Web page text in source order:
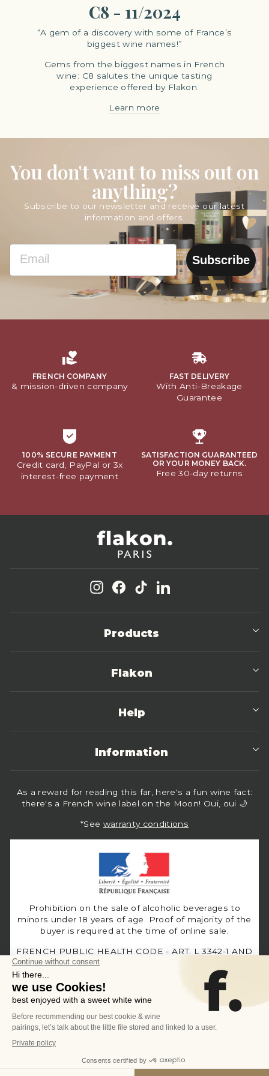
C8 - 11/2024
“A gem of a discovery with some of France’s
biggest wine names!”
Gems from the biggest names in French
wine: C8 salutes the unique tasting
experience offered by Flakon.
Learn more
You don't want to miss out on
anything?
Subscribe to our newsletter and receive our latest
information and offers.
EMAIL
Subscribe
FRENCH COMPANY
& mission-driven company
FAST DELIVERY
With Anti-Breakage
Guarantee
100% SECURE PAYMENT
Credit card, PayPal or 3x
interest-free payment
SATISFACTION GUARANTEED
OR YOUR MONEY BACK.
Free 30-day returns
InstagramFacebook
TikTok
Products
Flakon
Help
Information
As a reward for reading this far, here's a fun wine fact:
there's a French wine label on the Moon! Oui, oui 🌙
*See warranty conditions
Prohibition on the sale of alcoholic beverages to
minors under 18 years of age. Proof of majority of the
buyer is required at the time of online sale.
FRENCH PUBLIC HEALTH CODE - ART. L 3342-1 AND
Language
English Currency